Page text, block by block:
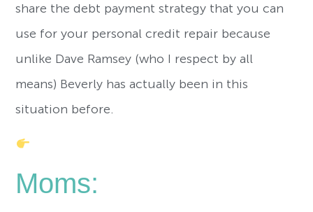
share the debt payment strategy that you can
use for your personal credit repair because
unlike Dave Ramsey (who I respect by all
means) Beverly has actually been in this
situation before.
Moms: